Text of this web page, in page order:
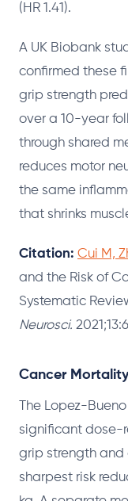
(HR 1.41).
A UK Biobank
confirmed these
grip strength
over a 10-year
through shared
reduces motor
the same
that shrinks
Citation: Cui M,
and the Risk of
Systematic
Neurosci.
Cancer Mortality
The Lopez-
significant dose-
grip strength and
sharpest risk